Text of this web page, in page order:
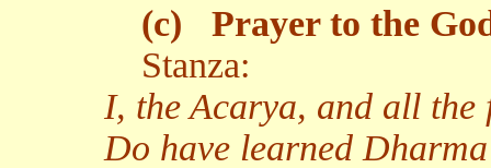
(c)
Prayer to the
Stanza:
I, the Acarya, and all the
Do have learned